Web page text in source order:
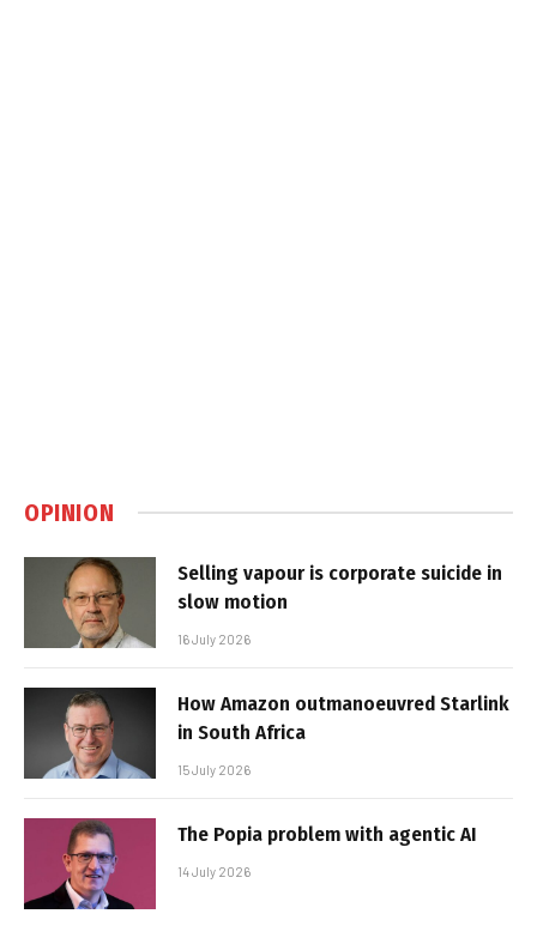
OPINION
Selling vapour is corporate suicide in
slow motion
16 July 2026
How Amazon outmanoeuvred Starlink
in South Africa
15 July 2026
The Popia problem with agentic AI
14 July 2026